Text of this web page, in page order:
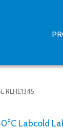
RLHE1345
Labcold